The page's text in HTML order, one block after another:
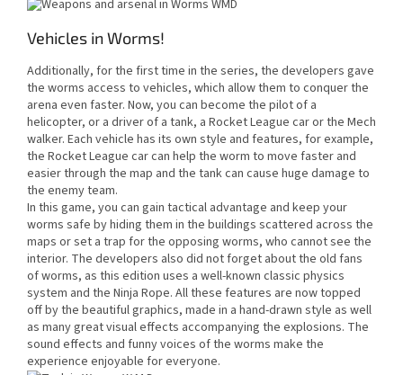
Vehicles in Worms!
Additionally, for the first time in the series, the developers gave
the worms access to vehicles, which allow them to conquer the
arena even faster. Now, you can become the pilot of a
helicopter, or a driver of a tank, a Rocket League car or the Mech
walker. Each vehicle has its own style and features, for example,
the Rocket League car can help the worm to move faster and
easier through the map and the tank can cause huge damage to
the enemy team.
In this game, you can gain tactical advantage and keep your
worms safe by hiding them in the buildings scattered across the
maps or set a trap for the opposing worms, who cannot see the
interior. The developers also did not forget about the old fans
of worms, as this edition uses a well-known classic physics
system and the Ninja Rope. All these features are now topped
off by the beautiful graphics, made in a hand-drawn style as well
as many great visual effects accompanying the explosions. The
sound effects and funny voices of the worms make the
experience enjoyable for everyone.